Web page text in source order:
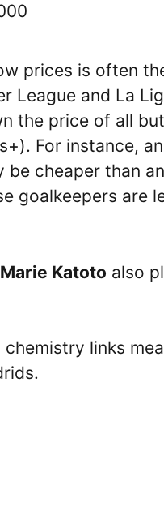
prices is often
League and La
the price of all
For instance,
be cheaper than
goalkeepers are
Marie Katoto also
links